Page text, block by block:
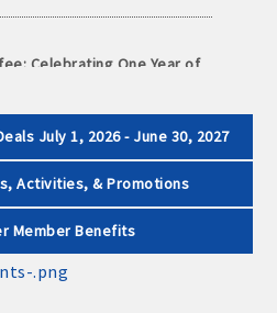
Celebrating One Year of
with Community & Culture
July 1, 2026 - June 30, 2027
Activities, & Promotions
Member Benefits